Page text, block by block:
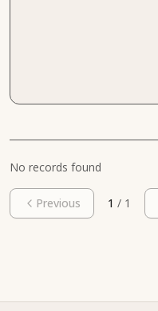
No records found
Previous 1 / 1